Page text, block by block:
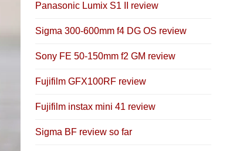
Panasonic Lumix S1 II review
Sigma 300-600mm f4 DG OS review
Sony FE 50-150mm f2 GM review
Fujifilm GFX100RF review
Fujifilm instax mini 41 review
Sigma BF review so far